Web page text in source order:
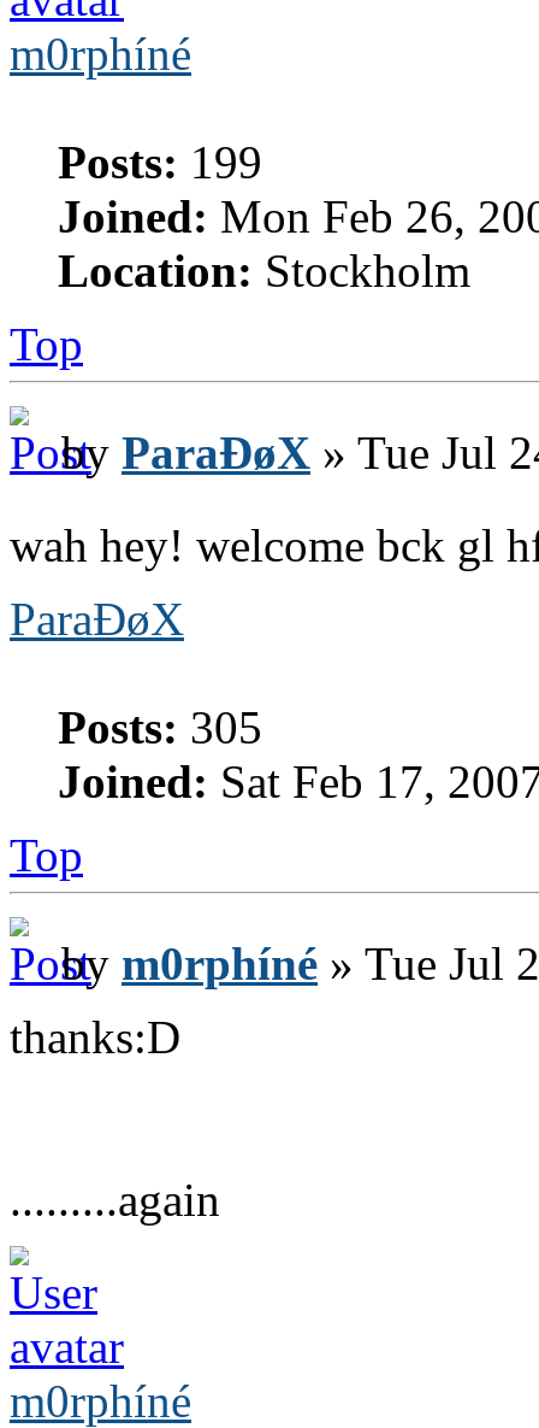
m0rphíné
Posts: 199
Joined: Mon Feb 26,
Location: Stockholm
Top
by ParaÐøX » Tue Jul
wah hey! welcome bck gl
ParaÐøX
Posts: 305
Joined: Sat Feb 17,
Top
by m0rphíné » Tue Jul
thanks:D
.........again
m0rphíné